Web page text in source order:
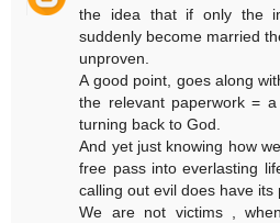
the idea that if only the
suddenly become married
unproven.
A good point, goes along
the relevant paperwork =
turning back to God.
And yet just knowing how
free pass into everlasting
calling out evil does have its
We are not victims ,